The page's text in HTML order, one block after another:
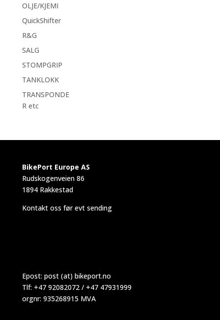
OLJE/KJEMI
QuickShifter
R&G
SALG
STOMPGRIP
TANKLOKK
TRANSPONDE
R etc
BikePort Europe AS
Rudskogenveien 86
1894 Rakkestad
Kontakt oss før evt sending
Epost: post (at) bikeport.no
Tlf: +47 92082072 / +47 47931999
orgnr: 935268915 MVA